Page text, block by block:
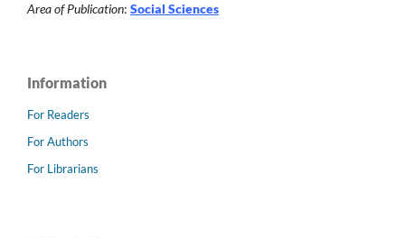
Area of Publication: Social Sciences
Information
For Readers
For Authors
For Librarians